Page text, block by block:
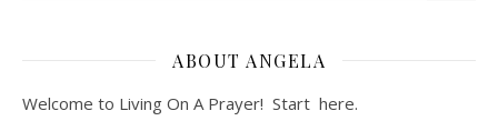
ABOUT ANGELA
Welcome to Living On A Prayer! Start here.